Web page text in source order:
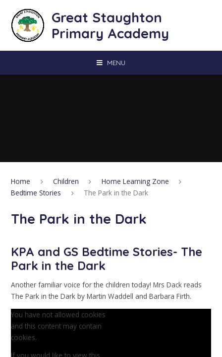
Great Staughton
Primary Academy
MENU
Home Children
Home Learning Zone
Bedtime Stories
The Park in the Dark
The Park in the Dark
KPA and GS Bedtime Stories- The
Park in the Dark
Another familiar voice for the children today! Mrs Dack reads
The Park in the Dark by Martin Waddell and Barbara Firth.
You have not allowed cookies
and this content may contain
cookies.